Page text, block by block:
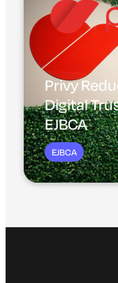
Privy
Digital
EJBCA
EJBCA